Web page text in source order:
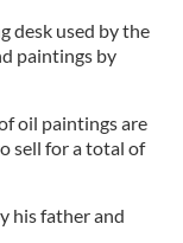
desk used by the
paintings by
oil paintings are
sell for a total of
his father and